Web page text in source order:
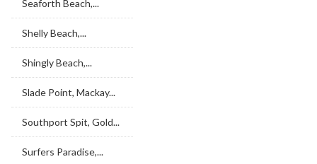
Seaforth Beach,...
Shelly Beach,...
Shingly Beach,...
Slade Point, Mackay...
Southport Spit, Gold...
Surfers Paradise,...